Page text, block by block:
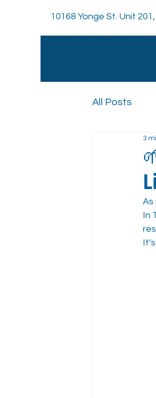
10168 Yonge St. Unit
All Posts
3
As
In